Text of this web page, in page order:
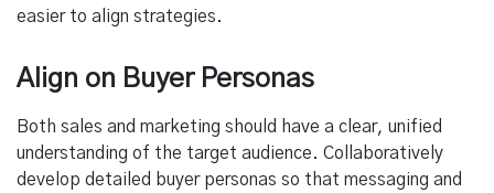
easier to align strategies.
Align on Buyer Personas
Both sales and marketing should have a clear, unified
understanding of the target audience. Collaboratively
develop detailed buyer personas so that messaging and